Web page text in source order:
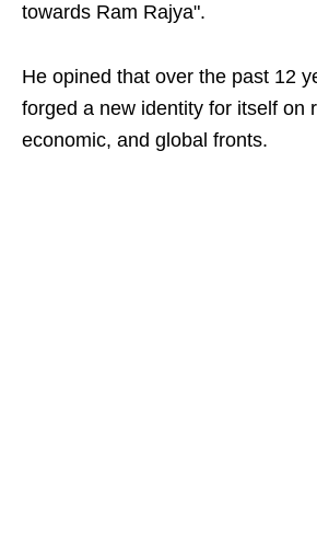
towards Ram Rajya".
He opined that over the past 12
forged a new identity for itself on
economic, and global fronts.